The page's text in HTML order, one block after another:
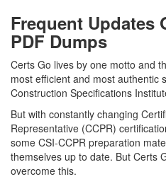
Frequent Updates
PDF Dumps
Certs Go lives by one motto and
most efficient and most authentic
Construction Specifications
But with constantly changing
Representative (CCPR)
some CSI-CCPR preparation
themselves up to date. But Certs
overcome this.